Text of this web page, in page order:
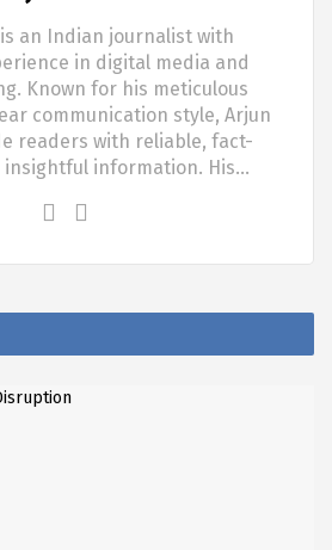
an Indian journalist with
in digital media and
Known for his meticulous
communication style, Arjun
readers with reliable, fact-
insightful information. His…